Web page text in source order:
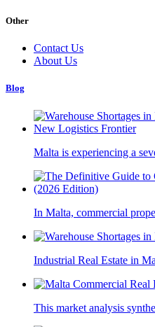
Other
Contact Us
About Us
Blog
Malta is experiencing a
In Malta, commercial
Industrial Real Estate in
This market analysis